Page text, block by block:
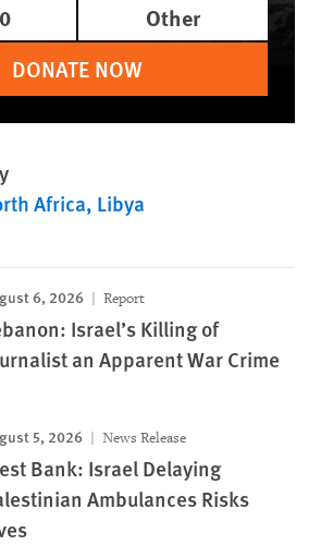
Other
DONATE NOW
Africa Libya
6, 2026 Report
Israel’s Killing of
an Apparent War Crime
5, 2026 News Release
Bank: Israel Delaying
Ambulances Risks